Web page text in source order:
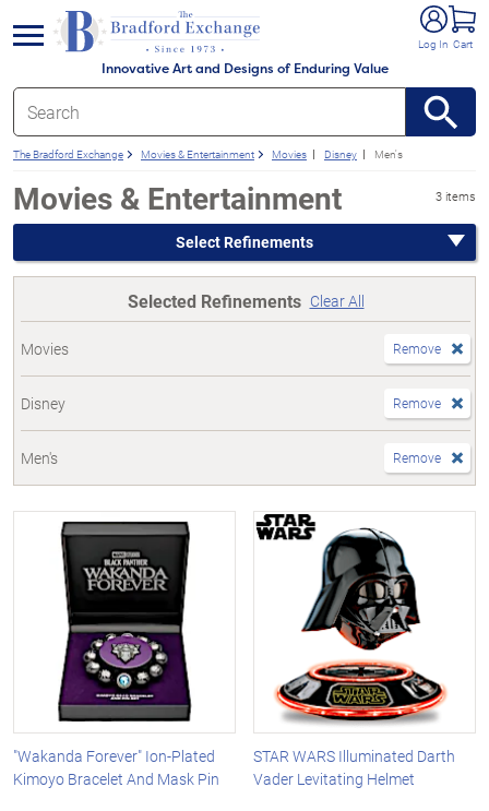
Innovative Art and Designs of Enduring Value
Log In Cart
menu
The Bradford Exchange Movies & Entertainment Movies Disney Men's
Movies & Entertainment 3 items
Select Refinements
Selected Refinements Clear All
Movies Remove
Disney Remove
Men's Remove
"Wakanda Forever" Ion-Plated
Kimoyo Bracelet And Mask Pin
STAR WARS Illuminated Darth
Vader Levitating Helmet